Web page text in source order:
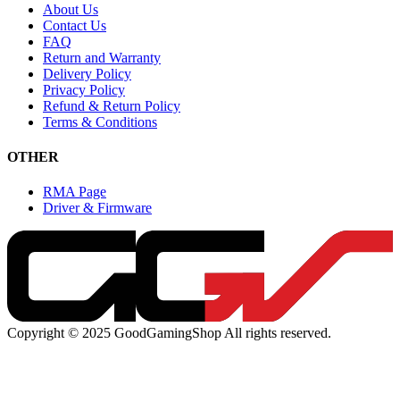
About Us
Contact Us
FAQ
Return and Warranty
Delivery Policy
Privacy Policy
Refund & Return Policy
Terms & Conditions
OTHER
RMA Page
Driver & Firmware
Copyright © 2025 GoodGamingShop All rights reserved.